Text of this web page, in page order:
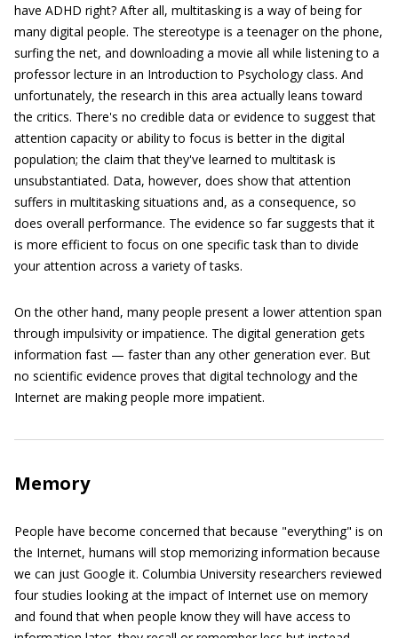
have ADHD right? After all, multitasking is a way of being for
many digital people. The stereotype is a teenager on the phone,
surfing the net, and downloading a movie all while listening to a
professor lecture in an Introduction to Psychology class. And
unfortunately, the research in this area actually leans toward
the critics. There's no credible data or evidence to suggest that
attention capacity or ability to focus is better in the digital
population; the claim that they've learned to multitask is
unsubstantiated. Data, however, does show that attention
suffers in multitasking situations and, as a consequence, so
does overall performance. The evidence so far suggests that it
is more efficient to focus on one specific task than to divide
your attention across a variety of tasks.
On the other hand, many people present a lower attention span
through impulsivity or impatience. The digital generation gets
information fast — faster than any other generation ever. But
no scientific evidence proves that digital technology and the
Internet are making people more impatient.
Memory
People have become concerned that because "everything" is on
the Internet, humans will stop memorizing information because
we can just Google it. Columbia University researchers reviewed
four studies looking at the impact of Internet use on memory
and found that when people know they will have access to